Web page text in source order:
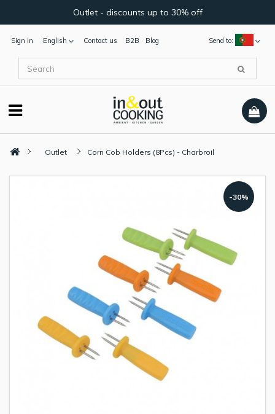
Outlet - discounts up to 30% off
Sign in English Send to:
Contact us B2B Blog
Outlet Corn Cob Holders (8Pcs) - Charbroil
-30%